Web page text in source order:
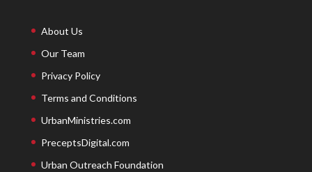
About Us
Our Team
Privacy Policy
Terms and Conditions
UrbanMinistries.com
PreceptsDigital.com
Urban Outreach Foundation